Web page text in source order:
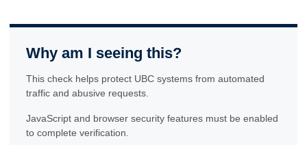
Why am I seeing this?
This check helps protect UBC systems from automated
traffic and abusive requests.
JavaScript and browser security features must be enabled
to complete verification.